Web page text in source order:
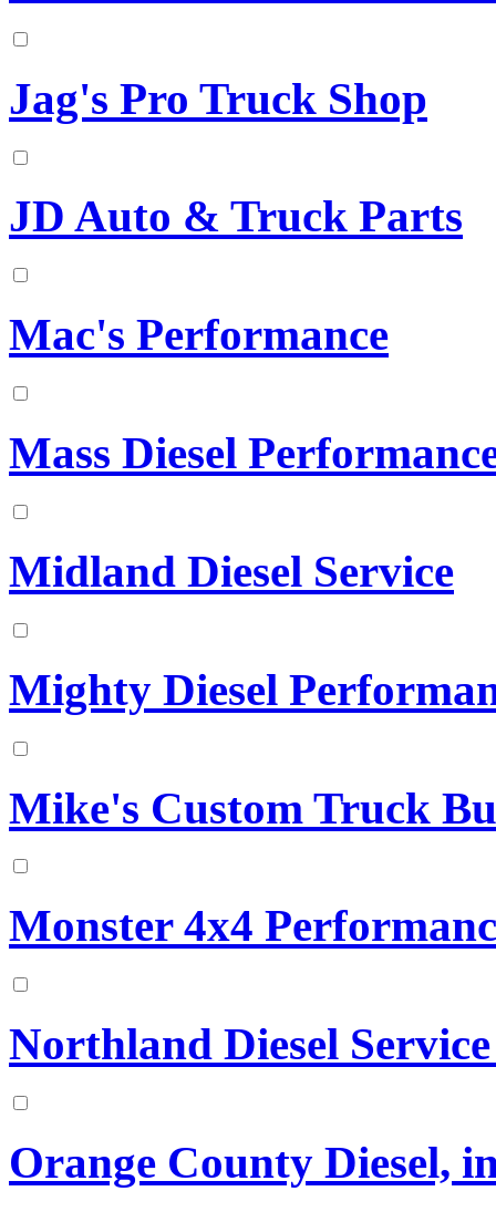
Jag's Pro Truck Shop
JD Auto & Truck Parts
Mac's Performance
Mass Diesel
Midland Diesel Service
Mighty Diesel
Mike's Custom Truck
Monster 4x4
Northland Diesel
Orange County Diesel,